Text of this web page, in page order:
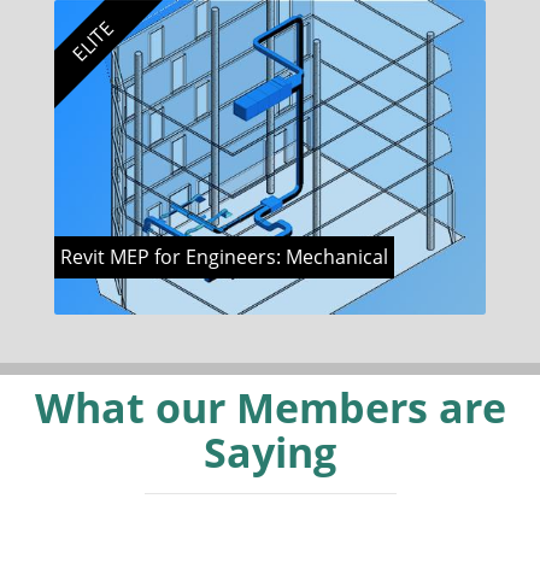
ELITE
Revit MEP for Engineers: Mechanical
What our Members are
Saying